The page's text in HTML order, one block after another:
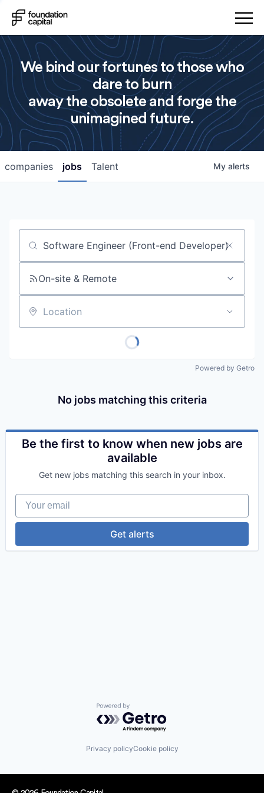
We bind our fortunes to those who
dare to burn
away the obsolete and forge the
unimagined future.
jobs
companies Talent My alerts
Job title, company or keyword
On-site & Remote
Location
Powered by Getro
No jobs matching this criteria
Be the first to know when new jobs are
available
Get new jobs matching this search in your inbox.
Your email
Get alerts
Powered by Getro.com
Privacy policyCookie policy